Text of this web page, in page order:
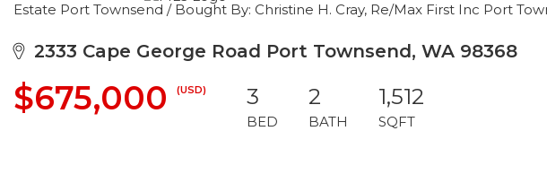
Estate Port Townsend / Bought By: Christine H. Cray, Re/Max First Inc Port
2333 Cape George Road Port Townsend, WA 98368
$675,000 (USD) 3
BED
2
BATH
1,512
SQFT